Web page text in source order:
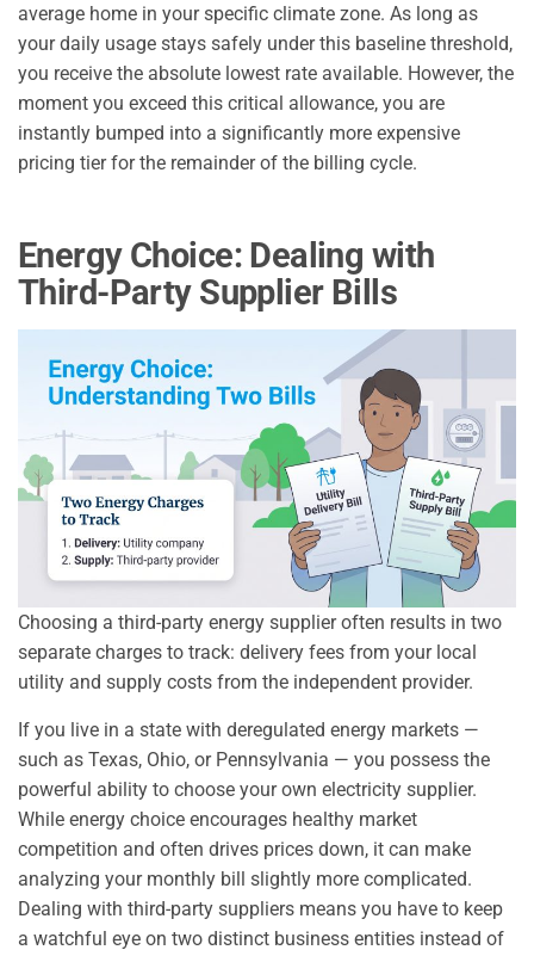
average home in your specific climate zone. As long as
your daily usage stays safely under this baseline threshold,
you receive the absolute lowest rate available. However, the
moment you exceed this critical allowance, you are
instantly bumped into a significantly more expensive
pricing tier for the remainder of the billing cycle.
Energy Choice: Dealing with
Third-Party Supplier Bills
Choosing a third-party energy supplier often results in two
separate charges to track: delivery fees from your local
utility and supply costs from the independent provider.
If you live in a state with deregulated energy markets —
such as Texas, Ohio, or Pennsylvania — you possess the
powerful ability to choose your own electricity supplier.
While energy choice encourages healthy market
competition and often drives prices down, it can make
analyzing your monthly bill slightly more complicated.
Dealing with third-party suppliers means you have to keep
a watchful eye on two distinct business entities instead of